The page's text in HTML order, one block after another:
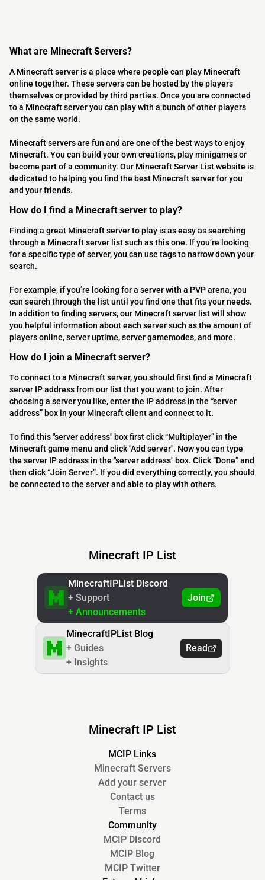
What are Minecraft Servers?
A Minecraft server is a place where people can play Minecraft
online together. These servers can be hosted by the players
themselves or provided by third parties. Once you are connected
to a Minecraft server you can play with a bunch of other players
on the same world.
Minecraft servers are fun and are one of the best ways to enjoy
Minecraft. You can build your own creations, play minigames or
become part of a community. Our Minecraft Server List website is
dedicated to helping you find the best Minecraft server for you
and your friends.
How do I find a Minecraft server to play?
Finding a great Minecraft server to play is as easy as searching
through a Minecraft server list such as this one. If you’re looking
for a specific type of server, you can use tags to narrow down your
search.
For example, if you’re looking for a server with a PVP arena, you
can search through the list until you find one that fits your needs.
In addition to finding servers, our Minecraft server list will show
you helpful information about each server such as the amount of
players online, server uptime, server gamemodes, and more.
How do I join a Minecraft server?
To connect to a Minecraft server, you should first find a Minecraft
server IP address from our list that you want to join. After
choosing a server you like, enter the IP address in the “server
address” box in your Minecraft client and connect to it.
To find this "server address" box first click “Multiplayer” in the
Minecraft game menu and click "Add server". Now you can type
the server IP address in the "server address" box. Click “Done” and
then click “Join Server”. If you did everything correctly, you should
be connected to the server and able to play with others.
Minecraft IP List
MinecraftIPList Discord
+ Support
+ Announcements
Join
MinecraftIPList Blog
+ Guides
+ Insights
Read
Minecraft IP List
MCIP Links
Minecraft Servers
Add your server
Contact us
Terms
Community
MCIP Discord
MCIP Blog
MCIP Twitter